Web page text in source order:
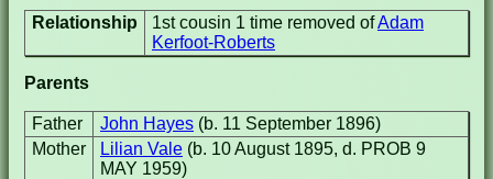
Relationship 1st cousin 1 time removed ofAdam
Kerfoot-Roberts
Parents
Father John Hayes (b. 11 September 1896)
Mother
Lilian Vale (b. 10 August 1895, d. PROB 9
MAY 1959)